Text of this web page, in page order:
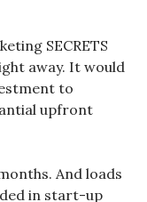
SECRETS
away. It would
to
upfront
And loads
in start-up